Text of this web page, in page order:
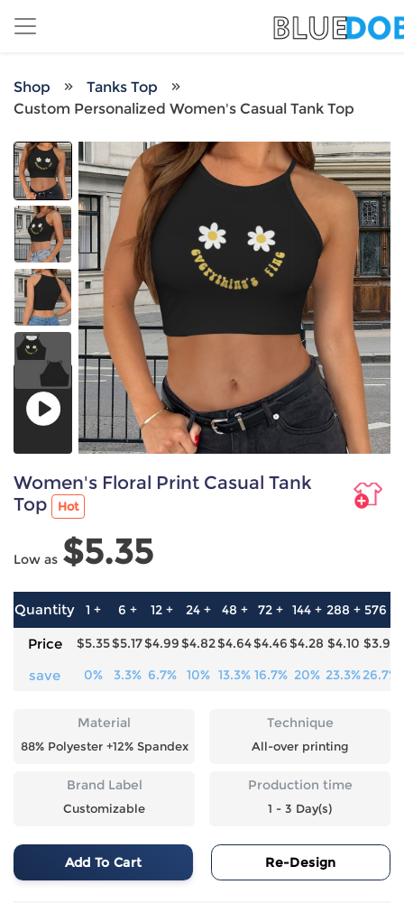
Shop
Tanks Top
Custom Personalized Women's Casual Tank Top
Women's Floral Print Casual Tank
Top
Hot
Low as $5.35
Quantity 1 + 6 + 12 + 24 + 48 + 72 + 144 + 288 + 576 +
Price $5.35$5.17$4.99$4.82$4.64$4.46$4.28 $4.10 $3.92
save 0% 3.3% 6.7% 10% 13.3% 16.7% 20% 23.3%26.7%
Material
88% Polyester +12% Spandex
Technique
All-over printing
Brand Label
Customizable
Production time
1 - 3 Day(s)
Add To Cart Re-Design